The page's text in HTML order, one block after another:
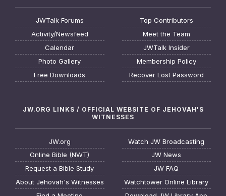
JWTalk Forums
Activity/Newsfeed
Calendar
Photo Gallery
Free Downloads
Top Contributors
Meet the Team
JWTalk Insider
Membership Policy
Recover Lost Password
JW.ORG LINKS / OFFICIAL WEBSITE OF JEHOVAH'S
WITNESSES
JW.org
Online Bible (NWT)
Request a Bible Study
About Jehovah's Witnesses
Watch JW Broadcasting
JW News
JW FAQ
Watchtower Online Library